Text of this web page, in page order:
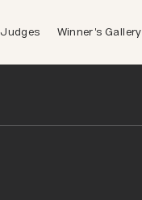
Judges Winner's Gallery